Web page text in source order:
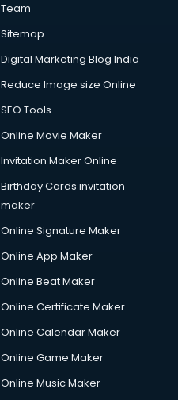
Team
Sitemap
Digital Marketing Blog India
Reduce Image size Online
SEO Tools
Online Movie Maker
Invitation Maker Online
Birthday Cards invitation
maker
Online Signature Maker
Online App Maker
Online Beat Maker
Online Certificate Maker
Online Calendar Maker
Online Game Maker
Online Music Maker